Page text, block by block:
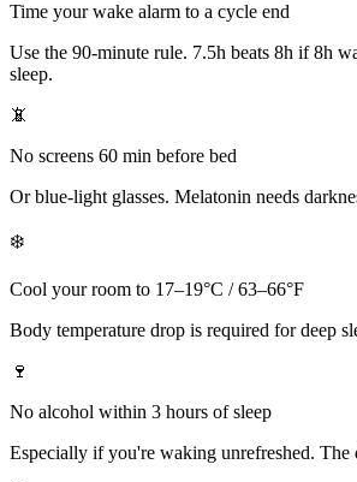
Time your wake alarm to a cycle end
Use the 90-minute rule. 7.5h beats 8h if 8h
sleep.
📵
No screens 60 min before bed
Or blue-light glasses. Melatonin needs
❄️
Cool your room to 17–19°C / 63–66°F
Body temperature drop is required for deep
🍷
No alcohol within 3 hours of sleep
Especially if you're waking unrefreshed. The